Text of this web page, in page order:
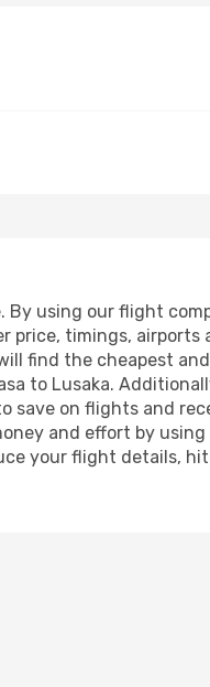
using our flight
price, timings,
find the cheapest
to Lusaka.
save on flights and
and effort by
your flight details,